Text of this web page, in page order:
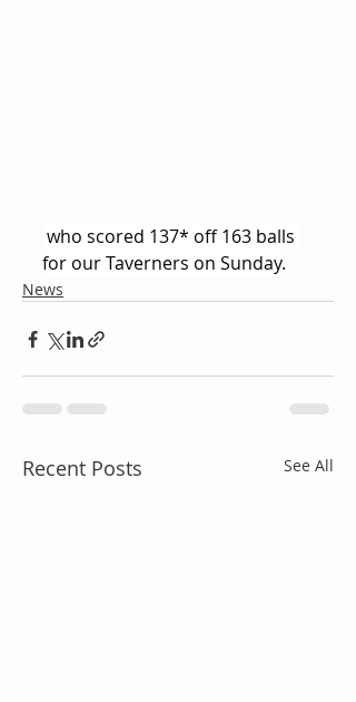
for our Taverners on Sunday.
News
Recent Posts See All